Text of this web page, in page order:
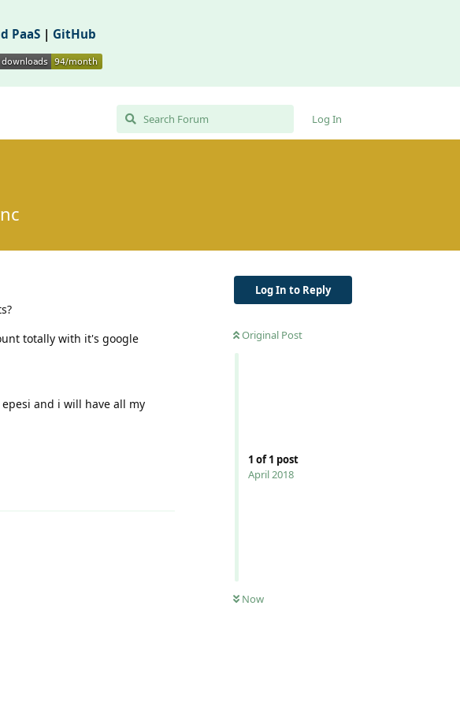
PaaS| GitHub
Log In
Log In to Reply
Original Post
1 of1 post
April 2018
Now
totally with it's google
and i will have all my